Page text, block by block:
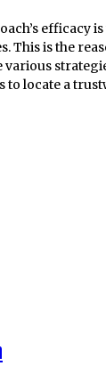
efficacy
This is the
to locate a